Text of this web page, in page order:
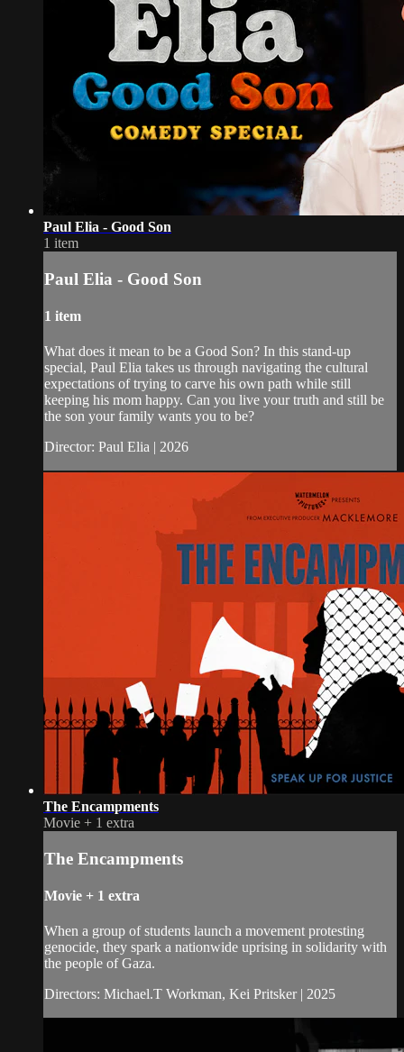
Paul Elia - Good Son
1 item
Paul Elia - Good Son
1 item
What does it mean to be a Good Son? In this stand-up
special, Paul Elia takes us through navigating the cultural
expectations of trying to carve his own path while still
keeping his mom happy. Can you live your truth and still be
the son your family wants you to be?
Director: Paul Elia | 2026
The Encampments
Movie + 1 extra
The Encampments
Movie + 1 extra
When a group of students launch a movement protesting
genocide, they spark a nationwide uprising in solidarity with
the people of Gaza.
Directors: Michael.T Workman, Kei Pritsker | 2025